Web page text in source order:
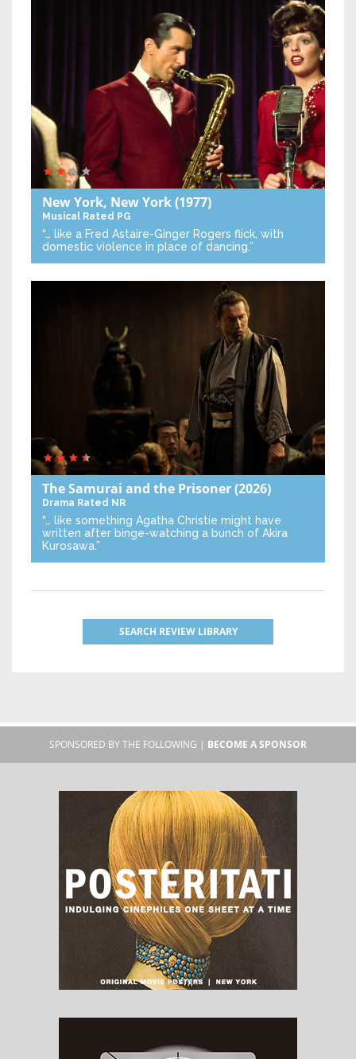
New York, New York(1977)
Musical Rated PG
“… like a Fred Astaire-Ginger Rogers flick, with
domestic violence in place of dancing.”
The Samurai and the Prisoner(2026)
Drama Rated NR
“… like something Agatha Christie might have
written after binge-watching a bunch of Akira
Kurosawa.”
SEARCH REVIEW LIBRARY
SPONSORED BY THE FOLLOWING | BECOME A SPONSOR